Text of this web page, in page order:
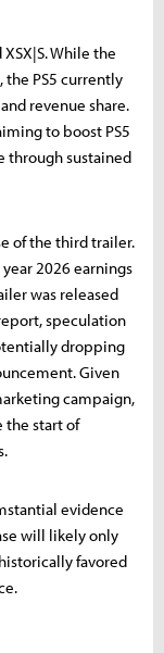
While the
the PS5 currently
revenue share.
to boost PS5
through sustained
of the third trailer.
2026 earnings
was released
speculation
dropping
Given
campaign,
the start of
evidence
will likely only
favored